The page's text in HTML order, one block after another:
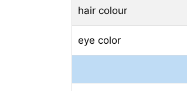
hair colour
eye color